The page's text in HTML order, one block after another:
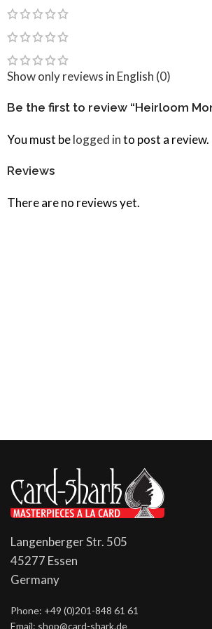
Reviews
There are no reviews yet.
Show only reviews in English (0)
Be the first to review “Heirloom
You must belogged into post a review.
Langenberger Str. 505
45277 Essen
Germany
Phone: +49 (0)201-848 61 61
Email: shop@card-shark.de